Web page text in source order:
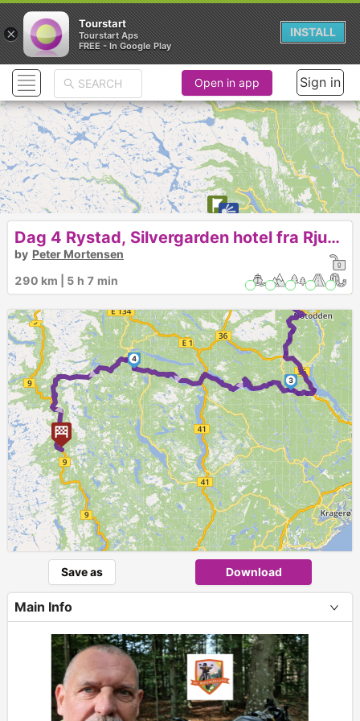
► ► ► ►
2
3
4
Open in app Sign in
Dag 4 Rystad, Silvergarden hotel fra Rjukan 484
by Peter Mortensen
290 km | 5 h 7 min
Save as Download
Main Info
×
Tourstart
Tourstart Aps
FREE - In Google Play
INSTALL